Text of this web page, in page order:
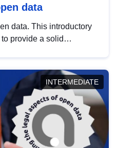
data
data. This introductory
provide a solid
INTERMEDIATE